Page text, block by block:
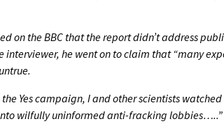
on the BBC that the report didn’t address
interviewer, he went on to claim that “many
Yes campaign, I and other scientists
wilfully uninformed anti-fracking lobbies…..”